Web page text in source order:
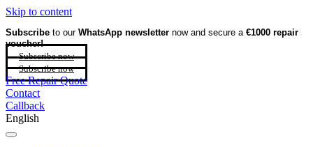
Skip to content
Subscribe to our WhatsApp newsletter now and secure a €1000 repair
voucher!
Subscribe now
Subscribe now
Free Repair Quote
Contact
Callback
English